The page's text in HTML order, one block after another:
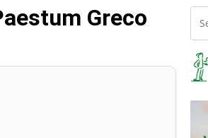
Greco